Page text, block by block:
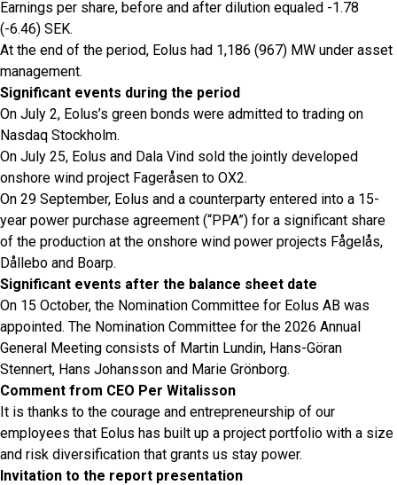
Earnings per share, before and after dilution equaled -1.78
(-6.46) SEK.
At the end of the period, Eolus had 1,186 (967) MW under asset
management.
Significant events during the period
On July 2, Eolus’s green bonds were admitted to trading on
Nasdaq Stockholm.
On July 25, Eolus and Dala Vind sold the jointly developed
onshore wind project Fageråsen to OX2.
On 29 September, Eolus and a counterparty entered into a 15-
year power purchase agreement (“PPA”) for a significant share
of the production at the onshore wind power projects Fågelås,
Dållebo and Boarp.
Significant events after the balance sheet date
On 15 October, the Nomination Committee for Eolus AB was
appointed. The Nomination Committee for the 2026 Annual
General Meeting consists of Martin Lundin, Hans-Göran
Stennert, Hans Johansson and Marie Grönborg.
Comment from CEO Per Witalisson
It is thanks to the courage and entrepreneurship of our
employees that Eolus has built up a project portfolio with a size
and risk diversification that grants us stay power.
Invitation to the report presentation